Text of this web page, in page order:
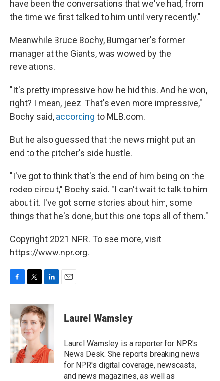
have been the conversations that we've had, from
the time we first talked to him until very recently."
Meanwhile Bruce Bochy, Bumgarner's former
manager at the Giants, was wowed by the
revelations.
"It's pretty impressive how he hid this. And he won,
right? I mean, jeez. That's even more impressive,"
Bochy said, according to MLB.com.
But he also guessed that the news might put an
end to the pitcher's side hustle.
"I've got to think that's the end of him being on the
rodeo circuit," Bochy said. "I can't wait to talk to him
about it. I've got some stories about him, some
things that he's done, but this one tops all of them."
Copyright 2021 NPR. To see more, visit
https://www.npr.org.
c
e
b
o
o
k
i
t
t
e
r
n
k
e
d
n
Laurel Wamsley
Laurel Wamsley is a reporter for NPR's
News Desk. She reports breaking news
for NPR's digital coverage, newscasts,
and news magazines, as well as